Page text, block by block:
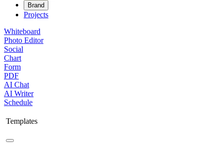
Brand
Projects
Whiteboard
Photo Editor
Social
Chart
Form
PDF
AI Chat
AI Writer
Schedule
Templates